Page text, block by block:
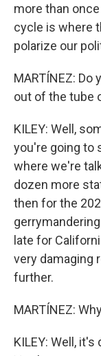
more than
cycle is where
polarize our
MARTÍNEZ:
out of the tube
KILEY: Well,
you're going to
where we're
dozen more
then for the
late for
very damaging
further.
MARTÍNEZ:
KILEY: Well,